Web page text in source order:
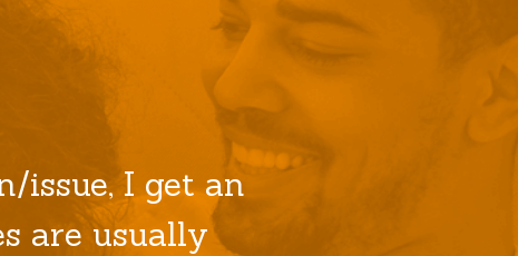
issue, I get an
are usually